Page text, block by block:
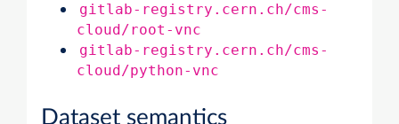
gitlab-registry.cern.ch/cms-
cloud/root-vnc
gitlab-registry.cern.ch/cms-
cloud/python-vnc
Dataset semantics